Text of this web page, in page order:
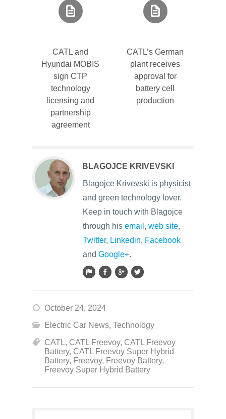
CATL and
Hyundai MOBIS
sign CTP
technology
licensing and
partnership
agreement
CATL’s German
plant receives
approval for
battery cell
production
BLAGOJCE KRIVEVSKI
Blagojce Krivevski is physicist
and green technology lover.
Keep in touch with Blagojce
through his email , web site,
Twitter, Linkedin, Facebook
and Google+.
October 24, 2024
Electric Car News, Technology
CATL, CATL Freevoy, CATL Freevoy
Battery, CATL Freevoy Super Hybrid
Battery, Freevoy, Freevoy Battery,
Freevoy Super Hybrid Battery